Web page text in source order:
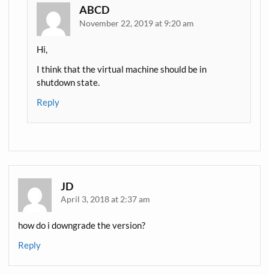
ABCD
November 22, 2019 at 9:20 am
Hi,
I think that the virtual machine should be in
shutdown state.
Reply
JD
April 3, 2018 at 2:37 am
how do i downgrade the version?
Reply